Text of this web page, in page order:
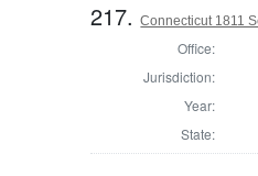
217.Connecticut 1811
Office:
Jurisdiction:
Year:
State: